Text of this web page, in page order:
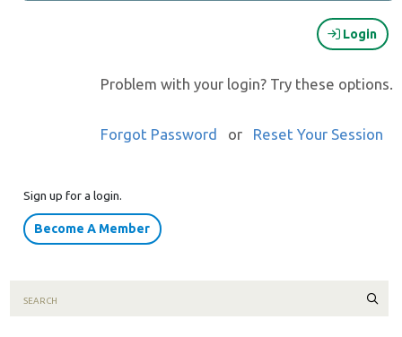
Login
Problem with your login? Try these options.
Forgot Password or Reset Your Session
Sign up for a login.
Become A Member